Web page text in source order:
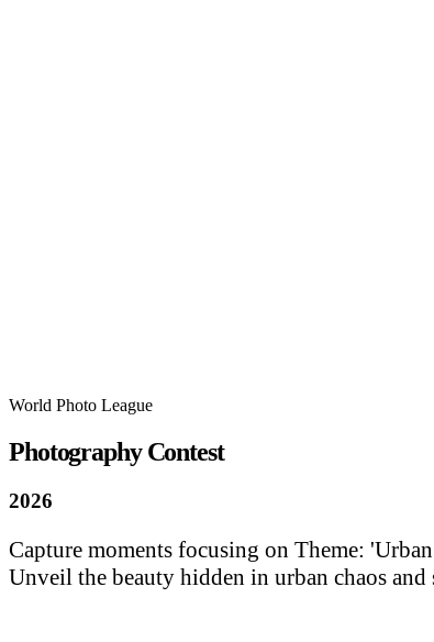
World Photo League
Photography Contest
2026
Capture moments focusing on Theme:
Unveil the beauty hidden in urban chaos